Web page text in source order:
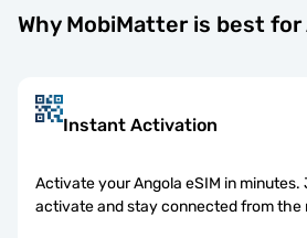
Why MobiMatter is best for
Instant Activation
Activate your Angola eSIM in minutes.
activate and stay connected from the